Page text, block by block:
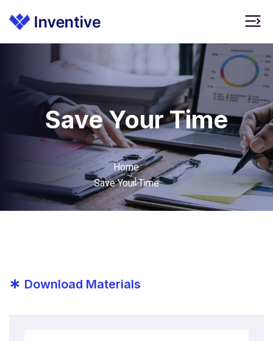
Save Your Time
Home
Save Your Time
* Download Materials